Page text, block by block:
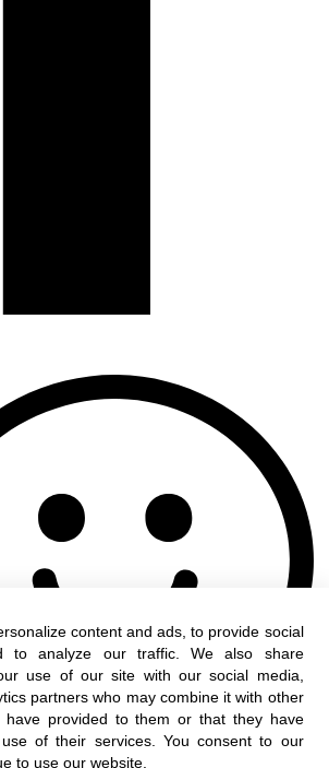
content and ads, to provide social
to analyze our traffic. We also share
use of our site with our social media,
partners who may combine it with other
have provided to them or that they have
of their services. You consent to our
to use our website.